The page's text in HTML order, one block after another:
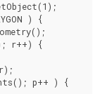
) {
r++) {
p++ ) {